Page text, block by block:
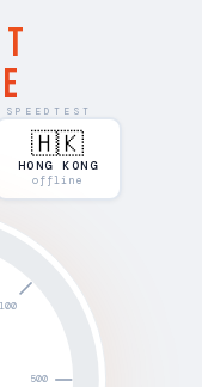
🇭🇰
HONG KONG
offline